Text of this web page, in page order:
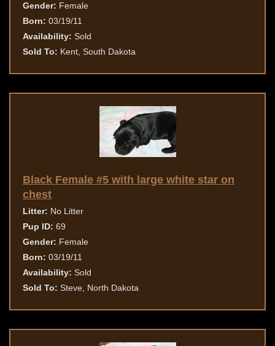
Gender: Female
Born: 03/19/11
Availability: Sold
Sold To: Kent, South Dakota
Black Female #5 with large white star on
chest
Litter: No Litter
Pup ID: 69
Gender: Female
Born: 03/19/11
Availability: Sold
Sold To: Steve, North Dakota